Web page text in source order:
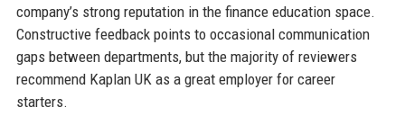
company’s strong reputation in the finance education space.
Constructive feedback points to occasional communication
gaps between departments, but the majority of reviewers
recommend Kaplan UK as a great employer for career
starters.